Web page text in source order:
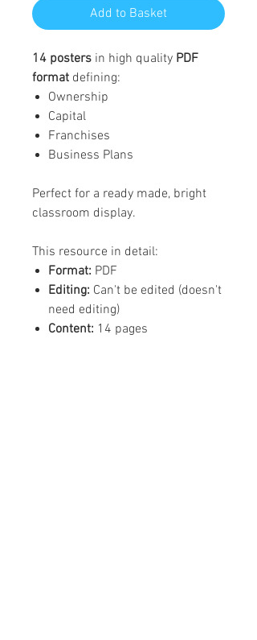
Add to Basket
14 posters in high quality PDF
format defining:
Ownership
Capital
Franchises
Business Plans
Perfect for a ready made, bright
classroom display.
This resource in detail:
Format: PDF
Editing: Can't be edited (doesn't
need editing)
Content: 14 pages